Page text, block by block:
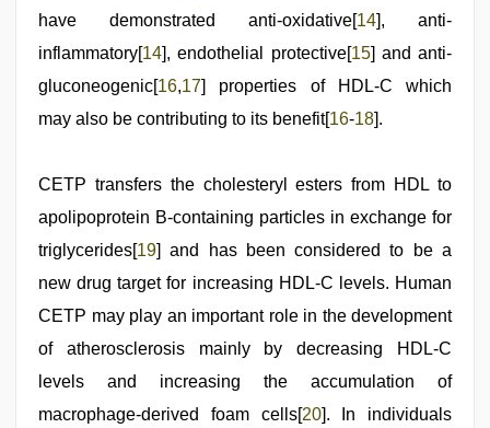
have demonstrated anti-oxidative[14], anti-
inflammatory[14], endothelial protective[15] and anti-
gluconeogenic[16,17] properties of HDL-C which
may also be contributing to its benefit[16-18].
CETP transfers the cholesteryl esters from HDL to
apolipoprotein B-containing particles in exchange for
triglycerides[19] and has been considered to be a
new drug target for increasing HDL-C levels. Human
CETP may play an important role in the development
of atherosclerosis mainly by decreasing HDL-C
levels and increasing the accumulation of
macrophage-derived foam cells[20]. In individuals